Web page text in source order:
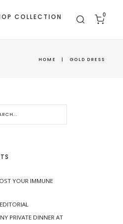
COLLECTION 0
HOME | GOLD DRESS
YOUR IMMUNE
PRIVATE DINNER AT